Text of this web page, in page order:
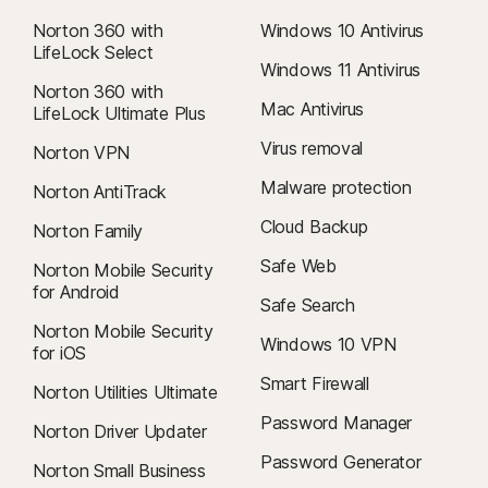
ourCancellation and Refund Policy.
To cancel your contract or request a refund, click here
Norton Family/Parental Control can only be installed and used on a child’s
Windows™ PC, iOS, and Android™ device, but not all features are available
from any device—Windows PC (excluding Windows in S mode), Mac, iOS,
and Android—via our mobile apps, or by signing in to their account at
my.Norton.com and selecting Parental Control via any browser. Mobile
app must be downloaded separately. The iOS app is available in all
except these countries.
Web Supervision requires a supported browser extension on Windows
Location Supervision features are NOT available in all countries.
Norton 360 with
LifeLock Select
Norton 360 with
LifeLock Ultimate Plus
Norton VPN
Norton AntiTrack
Norton Family
Norton Mobile Security
for Android
Norton Mobile Security
for iOS
Norton Utilities Ultimate
Norton Driver Updater
Norton Small Business
Windows 10 Antivirus
Windows 11 Antivirus
Mac Antivirus
Virus removal
Malware protection
Cloud Backup
Safe Web
Safe Search
Windows 10 VPN
Smart Firewall
Password Manager
Password Generator